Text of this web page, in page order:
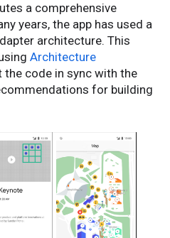
a comprehensive
years, the app has used a
architecture. This
Architecture
the code in sync with the
for building